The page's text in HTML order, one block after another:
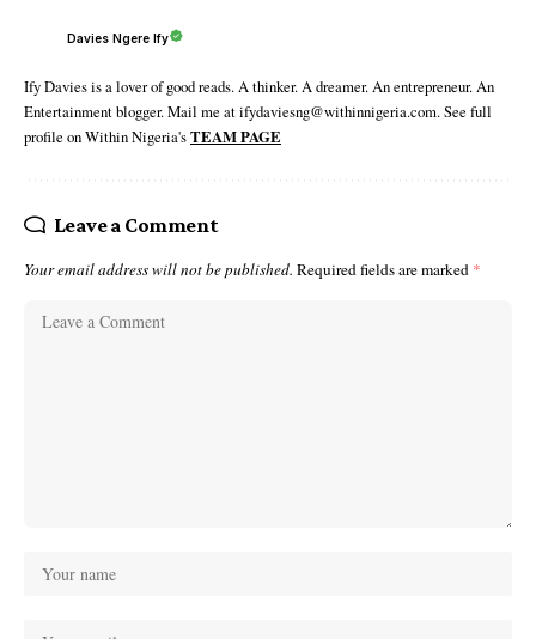
Davies Ngere Ify
Ify Davies is a lover of good reads. A thinker. A dreamer. An entrepreneur. An
Entertainment blogger. Mail me at ifydaviesng@withinnigeria.com. See full
profile on Within Nigeria'sTEAM PAGE
Leave a Comment
Your email address will not be published. Required fields are marked *